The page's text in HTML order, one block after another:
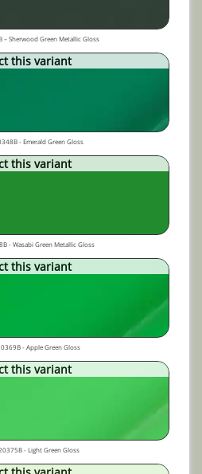
– Sherwood Green Metallic Gloss
this variant
- Emerald Green Gloss
this variant
- Wasabi Green Metallic Gloss
this variant
- Apple Green Gloss
this variant
- Light Green Gloss